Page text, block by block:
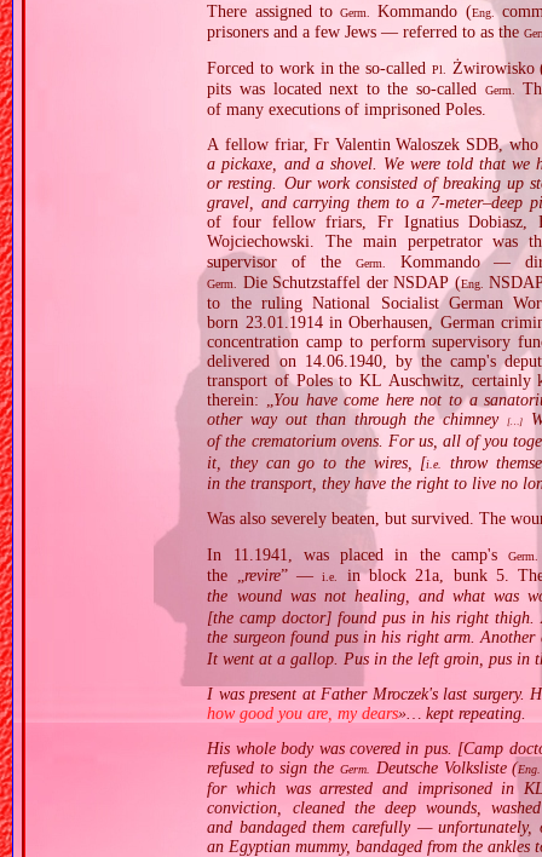
There assigned toGerm. Kommando (Eng.
prisoners and a few Jews — referred to as the
Forced to work in the so‐called Pl. Żwirowisko
pits was located next to the so‐called
Germ.
of many executions of imprisoned Poles.
A fellow friar, Fr Valentin Waloszek SDB, who
a pickaxe, and a shovel. We were told that
or resting. Our work consisted of breaking up
gravel, and carrying them to a 7‐meter–deep
of four fellow friars, Fr Ignatius Dobiasz,
Wojciechowski. The main perpetrator was
supervisor of the
Germ. Kommando —
Germ. Die Schutzstaffel der NSDAP (Eng.
to the ruling National Socialist German
born 23.01.1914 in Oberhausen, German
concentration camp to perform supervisory
delivered on 14.06.1940, by the camp's
transport of Poles to KL Auschwitz, certainly
therein: „You have come here not to a
other way out than through the chimney
[…]
of the crematorium ovens. For us, all of you
it, they can go to the wires, [i.e.
throw
in the transport, they have the right to live no
Was also severely beaten, but survived. The
In 11.1941, was placed in the camp's
Germ.
the „ revire” —i.e.
in block 21a, bunk 5.
the wound was not healing, and what was
[the camp doctor] found pus in his right thigh.
the surgeon found pus in his right arm.
It went at a gallop. Pus in the left groin, pus in
I was present at Father Mroczek's last surgery.
how good you are, my dears»… kept repeating.
His whole body was covered in pus. [Camp
refused to sign the Germ. Deutsche Volksliste (Eng.
for which was arrested and imprisoned in
conviction, cleaned the deep wounds,
and bandaged them carefully —
an Egyptian mummy, bandaged from the ankles